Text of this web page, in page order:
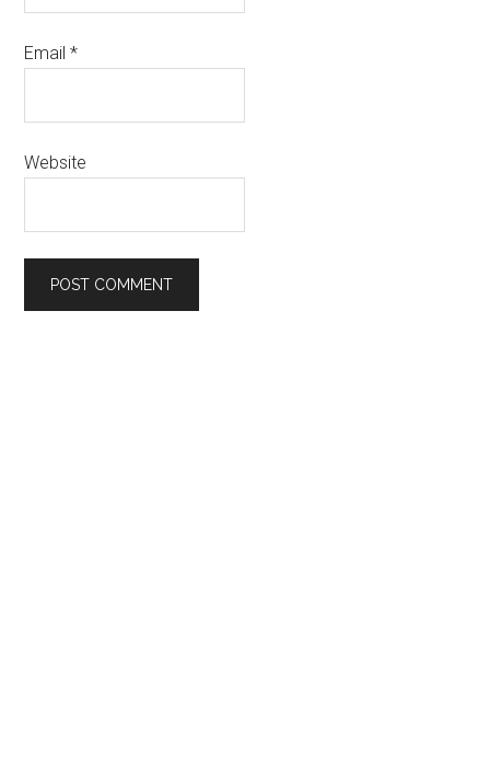
Email*
Website